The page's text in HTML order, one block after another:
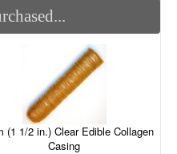
(1 1/2 in.) Clear Edible Collagen
Casing